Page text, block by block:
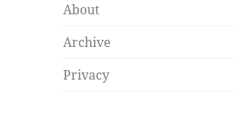
About
Archive
Privacy